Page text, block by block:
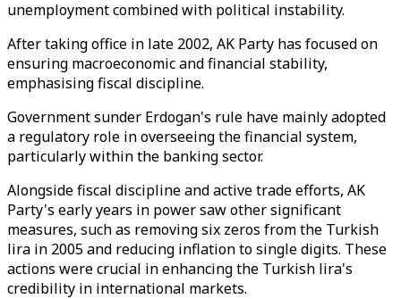
unemployment combined with political instability.
After taking office in late 2002, AK Party has focused on
ensuring macroeconomic and financial stability,
emphasising fiscal discipline.
Government sunder Erdogan's rule have mainly adopted
a regulatory role in overseeing the financial system,
particularly within the banking sector.
Alongside fiscal discipline and active trade efforts, AK
Party's early years in power saw other significant
measures, such as removing six zeros from the Turkish
lira in 2005 and reducing inflation to single digits. These
actions were crucial in enhancing the Turkish lira's
credibility in international markets.